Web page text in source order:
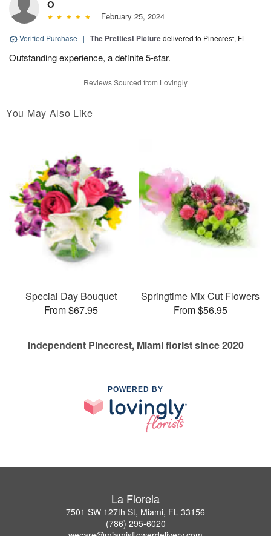
O
February 25, 2024
Verified Purchase | The Prettiest Picturedelivered to Pinecrest, FL
Outstanding experience, a definite 5-star.
Reviews Sourced from Lovingly
You May Also Like
Special Day Bouquet
From $67.95
Springtime Mix Cut Flowers
From $56.95
Independent Pinecrest, Miami florist since 2020
POWERED BY
La Florela
7501 SW 127th St, Miami, FL 33156
(786) 295-6020